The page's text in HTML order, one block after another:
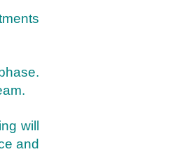
will
and